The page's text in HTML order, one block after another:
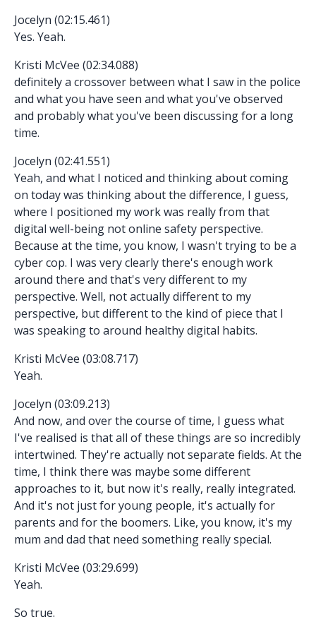
Jocelyn (02:15.461)
Yes. Yeah.
Kristi McVee (02:34.088)
definitely a crossover between what I saw in the police
and what you have seen and what you've observed
and probably what you've been discussing for a long
time.
Jocelyn (02:41.551)
Yeah, and what I noticed and thinking about coming
on today was thinking about the difference, I guess,
where I positioned my work was really from that
digital well-being not online safety perspective.
Because at the time, you know, I wasn't trying to be a
cyber cop. I was very clearly there's enough work
around there and that's very different to my
perspective. Well, not actually different to my
perspective, but different to the kind of piece that I
was speaking to around healthy digital habits.
Kristi McVee (03:08.717)
Yeah.
Jocelyn (03:09.213)
And now, and over the course of time, I guess what
I've realised is that all of these things are so incredibly
intertwined. They're actually not separate fields. At the
time, I think there was maybe some different
approaches to it, but now it's really, really integrated.
And it's not just for young people, it's actually for
parents and for the boomers. Like, you know, it's my
mum and dad that need something really special.
Kristi McVee (03:29.699)
Yeah.
So true.